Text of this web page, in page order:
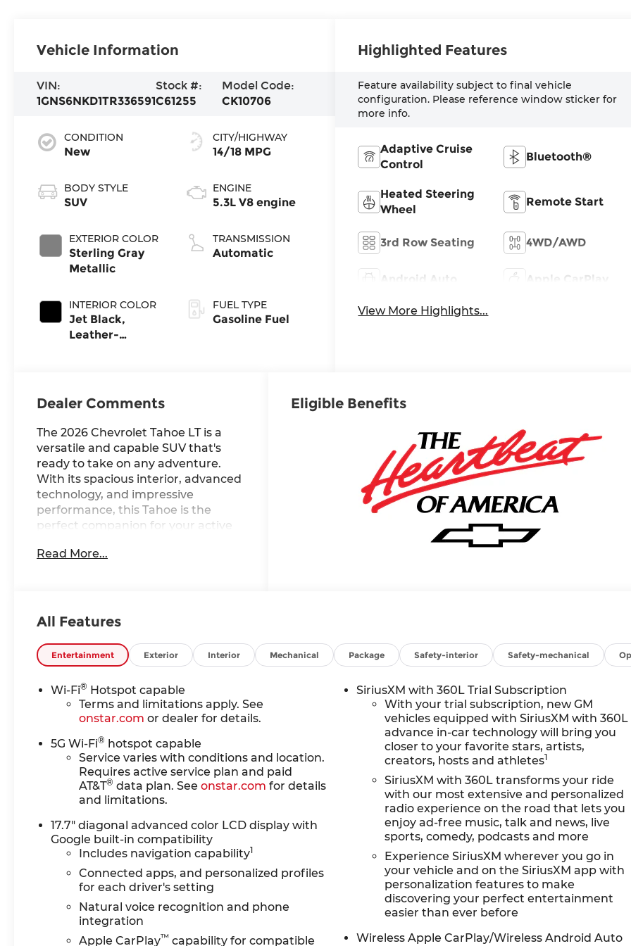
Vehicle Information
VIN:
1GNS6NKD1TR336591
Stock #:
C61255
Model Code:
CK10706
CONDITION
New
BODY STYLE
SUV
EXTERIOR COLOR
Sterling Gray
Metallic
INTERIOR COLOR
Jet Black,
Leather-
CITY/HIGHWAY
14/18 MPG
ENGINE
5.3L V8 engine
TRANSMISSION
Automatic
FUEL TYPE
Gasoline Fuel
Highlighted Features
Feature availability subject to final vehicle
configuration. Please reference window sticker for
more info.
Adaptive Cruise
Control
Bluetooth®
Heated Steering
Wheel
Remote Start
3rd Row Seating 4WD/AWD
Android Auto Apple CarPlay
View More Highlights...
Dealer Comments
The 2026 Chevrolet Tahoe LT is a
versatile and capable SUV that's
ready to take on any adventure.
With its spacious interior, advanced
technology, and impressive
performance, this Tahoe is the
perfect companion for your active
- SEATS, SECOND ROW BUCKET,
- MAX TRAILERING PACKAGE
- MOBILE SERVICE PLUS
- LPO, ALL-WEATHER LINER
PROTECTION PACKAGE
- LPO, REFLECTIVE WINDOW
- WHEELS, 22" X 9" (55.9 CM X 22.9
CM) 6-SPOKE CARBON FLASH
METALLIC ALUMINUM WITH
SELECTIVE MACHINING
- COMFORT PACKAGE
This Tahoe LT is equipped with a
powerful EcoTec3 5.3L V8 engine
mated to a smooth-shifting 10-
Speed Automatic transmission with
Overdrive and 4WD. With an EPA-
estimated 15 city/19 highway MPG,
you'll enjoy impressive efficiency
without sacrificing capability.
Read More...
Eligible Benefits
All Features
Entertainment Exterior Interior Mechanical Package Safety-interior Safety-mechanical
Wi-Fi® Hotspot capable
Terms and limitations apply. See
onstar.com or dealer for details.
5G Wi-Fi® hotspot capable
Service varies with conditions and location.
Requires active service plan and paid
AT&T® data plan. Seeonstar.com for details
and limitations.
17.7" diagonal advanced color LCD display with
Google built-in compatibility
Includes navigation capability1
Connected apps, and personalized profiles
for each driver's setting
Natural voice recognition and phone
integration
Apple CarPlay™ capability for compatible
SiriusXM with 360L Trial Subscription
With your trial subscription, new GM
vehicles equipped with SiriusXM with 360L
advance in-car technology will bring you
closer to your favorite stars, artists,
creators, hosts and athletes1
SiriusXM with 360L transforms your ride
with our most extensive and personalized
radio experience on the road that lets you
enjoy ad-free music, talk and news, live
sports, comedy, podcasts and more
Experience SiriusXM wherever you go in
your vehicle and on the SiriusXM app with
personalization features to make
discovering your perfect entertainment
easier than ever before
Wireless Apple CarPlay/Wireless Android Auto